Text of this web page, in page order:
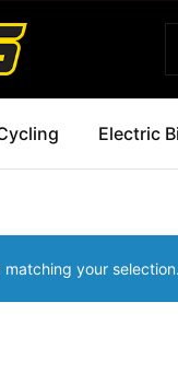
Electric
your selection.